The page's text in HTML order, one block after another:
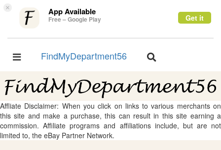
× App Available
Free – Google Play Get it
Toggle
FindMyDepartment56
Toggle
Affliate Disclaimer: When you click on links to various merchants on
this site and make a purchase, this can result in this site earning a
commission. Affiliate programs and affiliations include, but are not
limited to, the eBay Partner Network.